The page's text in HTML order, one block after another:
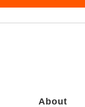
About